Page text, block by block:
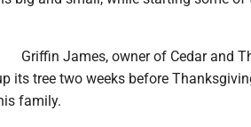
Griffin James, owner of Cedar and
its tree two weeks before
family.